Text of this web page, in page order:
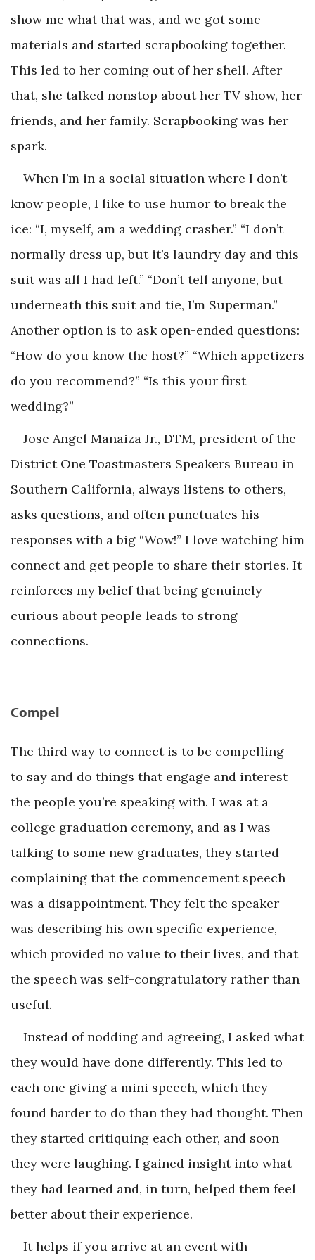
show me what that was, and we got some
materials and started scrapbooking together.
This led to her coming out of her shell. After
that, she talked nonstop about her TV show, her
friends, and her family. Scrapbooking was her
spark.
When I’m in a social situation where I don’t
know people, I like to use humor to break the
ice: “I, myself, am a wedding crasher.” “I don’t
normally dress up, but it’s laundry day and this
suit was all I had left.” “Don’t tell anyone, but
underneath this suit and tie, I’m Superman.”
Another option is to ask open-ended questions:
“How do you know the host?” “Which appetizers
do you recommend?” “Is this your first
wedding?”
Jose Angel Manaiza Jr., DTM, president of the
District One Toastmasters Speakers Bureau in
Southern California, always listens to others,
asks questions, and often punctuates his
responses with a big “Wow!” I love watching him
connect and get people to share their stories. It
reinforces my belief that being genuinely
curious about people leads to strong
connections.
Compel
The third way to connect is to be compelling—
to say and do things that engage and interest
the people you’re speaking with. I was at a
college graduation ceremony, and as I was
talking to some new graduates, they started
complaining that the commencement speech
was a disappointment. They felt the speaker
was describing his own specific experience,
which provided no value to their lives, and that
the speech was self-congratulatory rather than
useful.
Instead of nodding and agreeing, I asked what
they would have done differently. This led to
each one giving a mini speech, which they
found harder to do than they had thought. Then
they started critiquing each other, and soon
they were laughing. I gained insight into what
they had learned and, in turn, helped them feel
better about their experience.
It helps if you arrive at an event with